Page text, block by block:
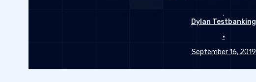
Dylan Testbanking
•
September 16, 2019